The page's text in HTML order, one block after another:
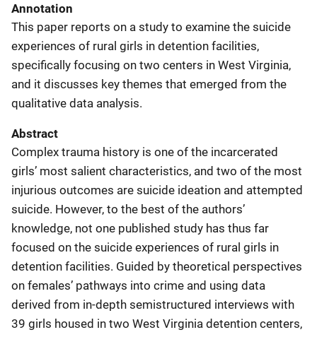
Annotation
This paper reports on a study to examine the suicide
experiences of rural girls in detention facilities,
specifically focusing on two centers in West Virginia,
and it discusses key themes that emerged from the
qualitative data analysis.
Abstract
Complex trauma history is one of the incarcerated
girls’ most salient characteristics, and two of the most
injurious outcomes are suicide ideation and attempted
suicide. However, to the best of the authors’
knowledge, not one published study has thus far
focused on the suicide experiences of rural girls in
detention facilities. Guided by theoretical perspectives
on females’ pathways into crime and using data
derived from in-depth semistructured interviews with
39 girls housed in two West Virginia detention centers,